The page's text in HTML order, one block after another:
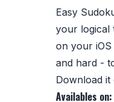
Easy
your logical
on your iOS
and hard -
Download it
Availables on: